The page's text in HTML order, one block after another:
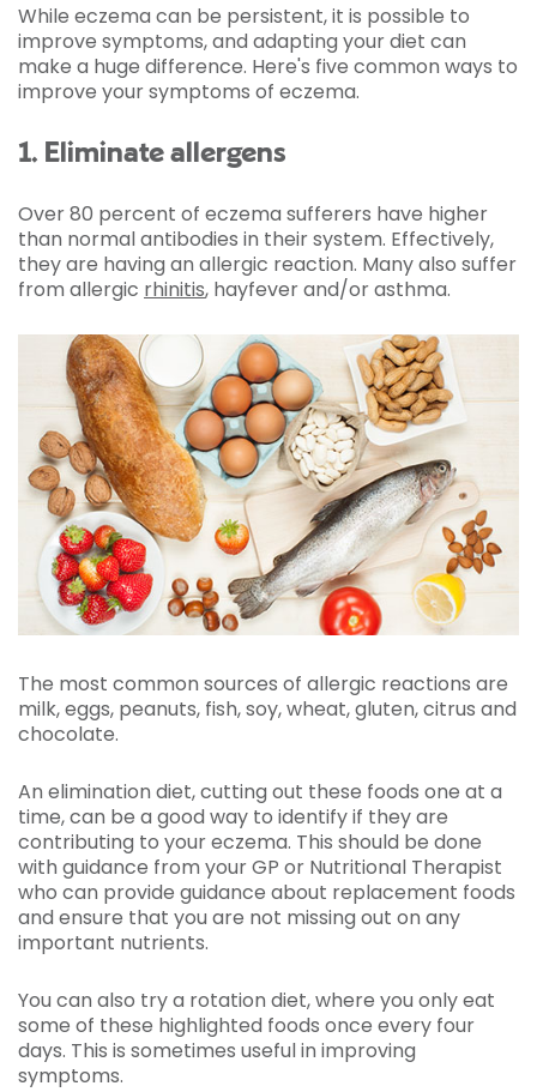
While eczema can be persistent, it is possible to
improve symptoms, and adapting your diet can
make a huge difference. Here's five common ways to
improve your symptoms of eczema.
1. Eliminate allergens
Over 80 percent of eczema sufferers have higher
than normal antibodies in their system. Effectively,
they are having an allergic reaction. Many also suffer
from allergic rhinitis, hayfever and/or asthma.
The most common sources of allergic reactions are
milk, eggs, peanuts, fish, soy, wheat, gluten, citrus and
chocolate.
An elimination diet, cutting out these foods one at a
time, can be a good way to identify if they are
contributing to your eczema. This should be done
with guidance from your GP or Nutritional Therapist
who can provide guidance about replacement foods
and ensure that you are not missing out on any
important nutrients.
You can also try a rotation diet, where you only eat
some of these highlighted foods once every four
days. This is sometimes useful in improving
symptoms.